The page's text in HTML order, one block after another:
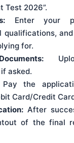
Test 2026”.
Enter your
qualifications,
for.
asked.
Pay the
Card/Credit
After
of the final